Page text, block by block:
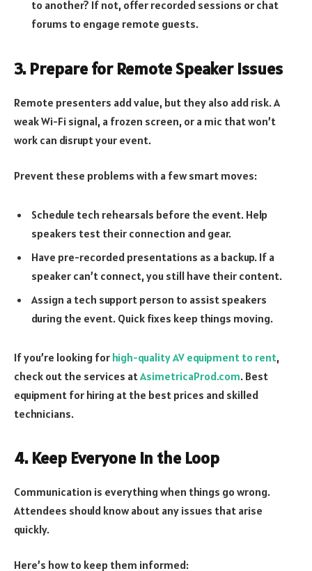
to another? If not, offer recorded sessions or chat
forums to engage remote guests.
3. Prepare for Remote Speaker Issues
Remote presenters add value, but they also add risk. A
weak Wi-Fi signal, a frozen screen, or a mic that won’t
work can disrupt your event.
Prevent these problems with a few smart moves:
Schedule tech rehearsals before the event. Help
speakers test their connection and gear.
Have pre-recorded presentations as a backup. If a
speaker can’t connect, you still have their content.
Assign a tech support person to assist speakers
during the event. Quick fixes keep things moving.
If you’re looking for high-quality AV equipment to rent,
check out the services atAsimetricaProd.com. Best
equipment for hiring at the best prices and skilled
technicians.
4. Keep Everyone in the Loop
Communication is everything when things go wrong.
Attendees should know about any issues that arise
quickly.
Here’s how to keep them informed: